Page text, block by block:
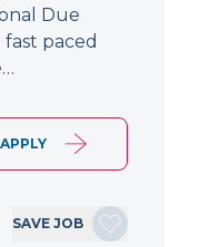
Due
paced
APPLY
SAVE JOB